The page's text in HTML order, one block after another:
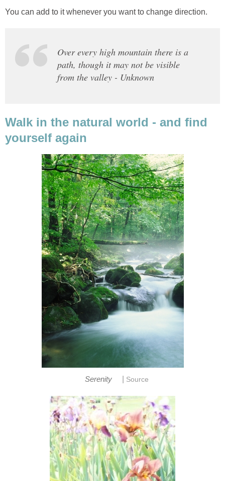
You can add to it whenever you want to change direction.
Over every high mountain there is a
path, though it may not be visible
from the valley - Unknown
Walk in the natural world - and find
yourself again
Serenity Source